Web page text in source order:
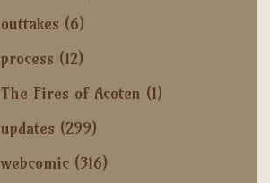
outtakes (6)
process (12)
The Fires of Acoten (1)
updates (299)
webcomic (316)